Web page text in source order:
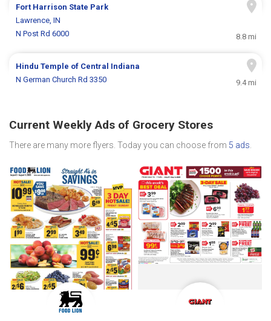
Fort Harrison State Park
Lawrence, IN
N Post Rd 6000
8.8 mi
Hindu Temple of Central Indiana
N German Church Rd 3350
9.4 mi
Current Weekly Ads of Grocery Stores
There are many more flyers. Today you can choose from 5 ads